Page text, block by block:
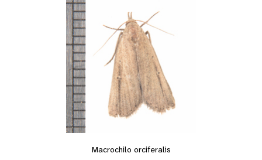
Macrochilo orciferalis